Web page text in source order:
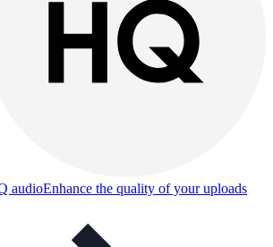
audioEnhance the quality of your uploads